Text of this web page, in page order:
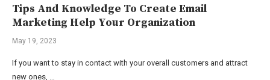
Tips And Knowledge To Create Email
Marketing Help Your Organization
May 19, 2023
If you want to stay in contact with your overall customers and attract
new ones, …